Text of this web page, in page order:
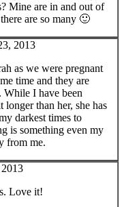
Mine are in and out of
are so many 🙂
2013
as we were pregnant
time and they are
While I have been
than her, she has
darkest times to
is something even my
from me.
Love it!